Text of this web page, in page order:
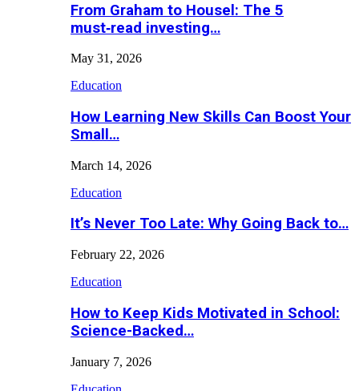
From Graham to Housel: The 5
must‑read investing…
May 31, 2026
Education
How Learning New Skills Can Boost Your
Small…
March 14, 2026
Education
It’s Never Too Late: Why Going Back to…
February 22, 2026
Education
How to Keep Kids Motivated in School:
Science-Backed…
January 7, 2026